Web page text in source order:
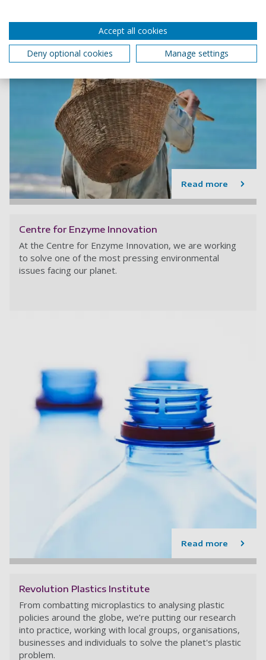
Read more
Centre for Enzyme Innovation
At the Centre for Enzyme Innovation, we are working
to solve one of the most pressing environmental
issues facing our planet.
Read more
Revolution Plastics Institute
From combatting microplastics to analysing plastic
policies around the globe, we’re putting our research
into practice, working with local groups, organisations,
businesses and individuals to solve the planet's plastic
problem.
Accept all cookies
Deny optional cookies
Manage settings